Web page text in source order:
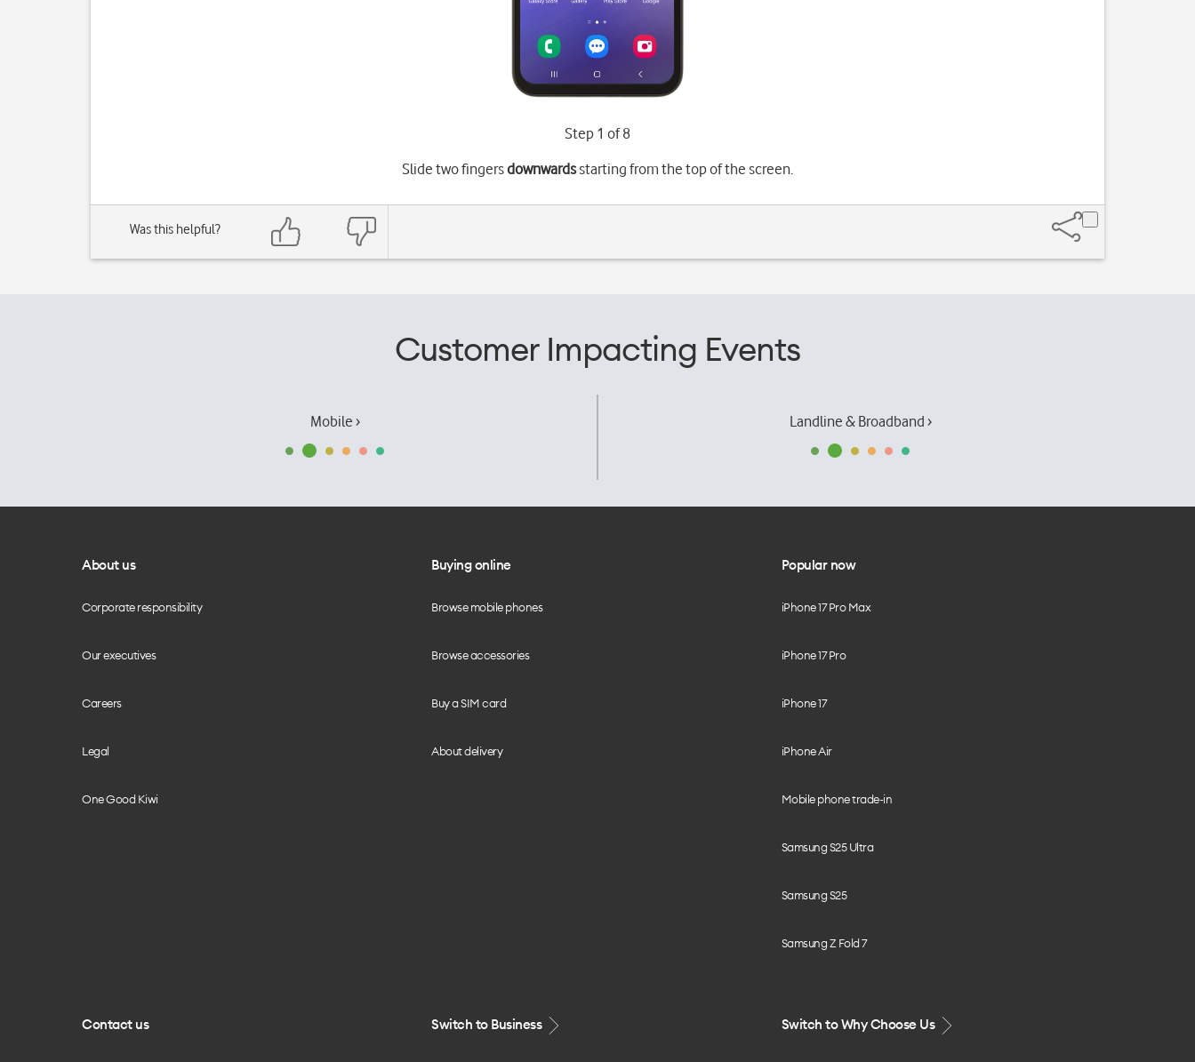
Step 1 of 8
Slide two fingersdownwardsstarting from the top of the screen.
Was this helpful?
Customer Impacting Events
Mobile › Landline & Broadband ›
About us
Corporate responsibility
Our executives
Careers
Legal
One Good Kiwi
Buying online
Browse mobile phones
Browse accessories
Buy a SIM card
About delivery
Popular now
iPhone 17 Pro Max
iPhone 17 Pro
iPhone 17
iPhone Air
Mobile phone trade-in
Samsung S25 Ultra
Samsung S25
Samsung Z Fold 7
Contact us Switch to Business Switch to Why Choose Us